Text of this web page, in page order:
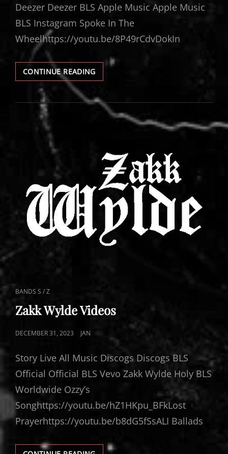
Deezer Deezer BLS Apple Music Apple Music
BLS Instagram Spoke In The
Wheelhttps://youtu.be/8P49rCdvDokIn
CONTINUE READINGZAKK
WYLDE
CAT
LINKS
BANDS S / Z
Zakk Wylde Videos
POSTED
DECEMBER 31, 2023 JAN
Story Live All Music Discogs Discogs BLS
Official Official BLS Vevo Zakk Wylde Holy BLS
Worldwide Ozzy’s
Songhttps://youtu.be/hZ1HKpu_BFkLost
Prayerhttps://youtu.be/b8dG5fSsALI Ballads